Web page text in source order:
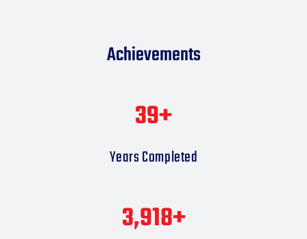
Achievements
Years Completed
40+
4,000+